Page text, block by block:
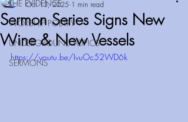
THE EVIDENCE
WORSHIP POETRY
UNDERGROUND TOPICS
SERMONS
Sermon Series Signs New
Wine & New Vessels
Oct 13, 2025 1 min read
https://youtu.be/IvuOc52WD6k